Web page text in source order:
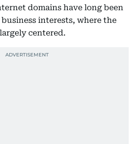
domains have long been
interests, where the
centered.